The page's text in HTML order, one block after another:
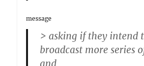
message
> asking if they intend
broadcast more series
and